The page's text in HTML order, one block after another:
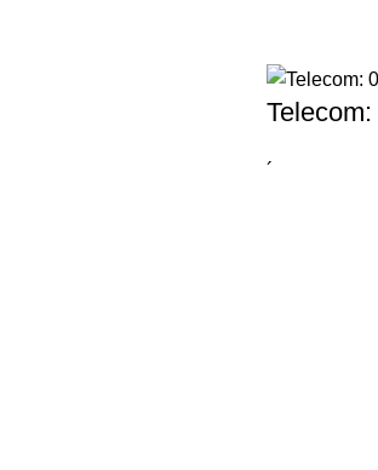
´